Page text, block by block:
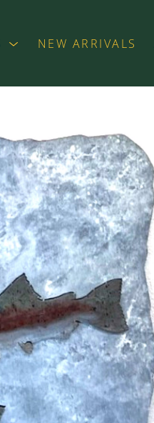
NEW ARRIVALS